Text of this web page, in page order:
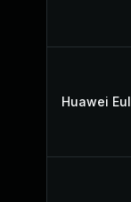
Huawei